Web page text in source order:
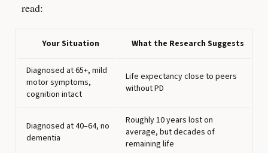
read:
Your Situation What the Research Suggests
Diagnosed at 65+, mild
motor symptoms,
cognition intact
Life expectancy close to peers
without PD
Diagnosed at 40–64, no
dementia
Roughly 10 years lost on
average, but decades of
remaining life